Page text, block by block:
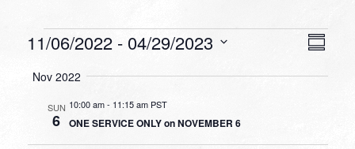
Events
11/06/2022 - 04/29/2023
date.
Nov 2022
SUN
6
10:00 am- 11:15 am PST
ONE SERVICE ONLY on NOVEMBER 6